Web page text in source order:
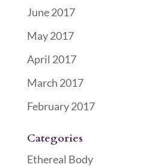
June 2017
May 2017
April 2017
March 2017
February 2017
Categories
Ethereal Body